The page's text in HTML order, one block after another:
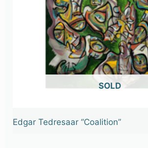
OUT OF STOCK
Edgar Tedresaar “Coalition”